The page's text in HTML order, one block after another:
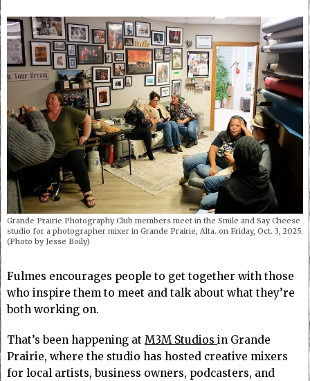
Grande Prairie Photography Club members meet in the Smile and Say Cheese
studio for a photographer mixer in Grande Prairie, Alta. on Friday, Oct. 3, 2025.
(Photo by Jesse Boily)
Fulmes encourages people to get together with those
who inspire them to meet and talk about what they’re
both working on.
That’s been happening at M3M Studios in Grande
Prairie, where the studio has hosted creative mixers
for local artists, business owners, podcasters, and